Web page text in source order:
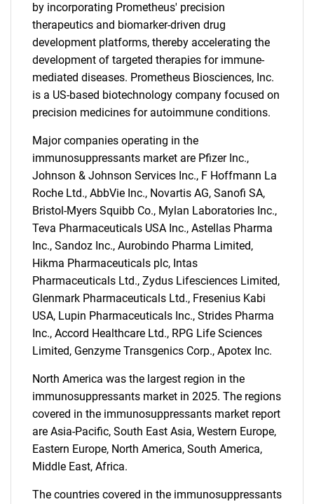
SEARCH
What are you looking
for?
by incorporating Prometheus' precision
therapeutics and biomarker-driven drug
development platforms, thereby accelerating the
development of targeted therapies for immune-
mediated diseases. Prometheus Biosciences, Inc.
is a US-based biotechnology company focused on
precision medicines for autoimmune conditions.
Major companies operating in the
immunosuppressants market are Pfizer Inc.,
Johnson & Johnson Services Inc., F Hoffmann La
Roche Ltd., AbbVie Inc., Novartis AG, Sanofi SA,
Bristol-Myers Squibb Co., Mylan Laboratories Inc.,
Teva Pharmaceuticals USA Inc., Astellas Pharma
Inc., Sandoz Inc., Aurobindo Pharma Limited,
Hikma Pharmaceuticals plc, Intas
Pharmaceuticals Ltd., Zydus Lifesciences Limited,
Glenmark Pharmaceuticals Ltd., Fresenius Kabi
USA, Lupin Pharmaceuticals Inc., Strides Pharma
Inc., Accord Healthcare Ltd., RPG Life Sciences
Limited, Genzyme Transgenics Corp., Apotex Inc.
North America was the largest region in the
immunosuppressants market in 2025. The regions
covered in the immunosuppressants market report
are Asia-Pacific, South East Asia, Western Europe,
Eastern Europe, North America, South America,
Middle East, Africa.
The countries covered in the immunosuppressants